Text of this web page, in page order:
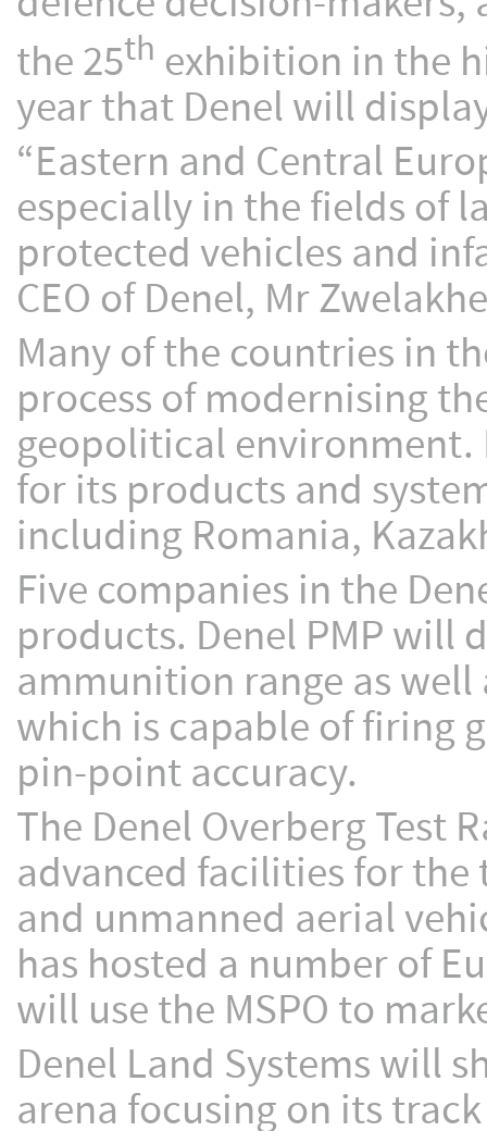
the 25th exhibition in the
year that Denel will
“Eastern and Central
especially in the fields of
protected vehicles and
CEO of Denel, Mr
Many of the countries in
process of modernising
geopolitical
for its products and
including Romania,
Five companies in the
products. Denel PMP will
ammunition range as well
which is capable of firing
pin-point accuracy.
The Denel Overberg Test
advanced facilities for
and unmanned aerial
has hosted a number of
will use the MSPO to
Denel Land Systems will
arena focusing on its